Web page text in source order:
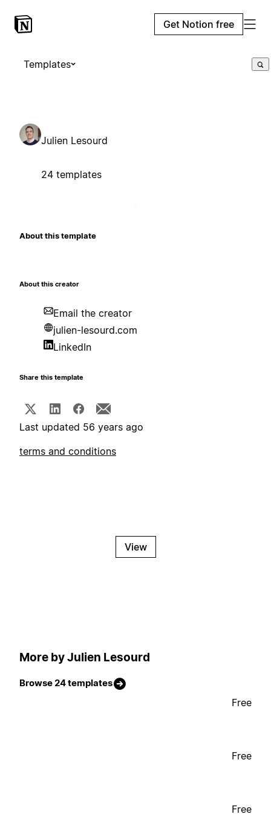
Get Notion free
Templates
Julien Lesourd
24 templates
About this template
About this creator
Email the creator
julien-lesourd.com
LinkedIn
Share this template
Last updated 56 years ago
terms and conditions
View
More by Julien Lesourd
Browse 24 templates
Free
Free
Free